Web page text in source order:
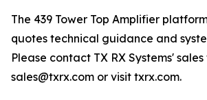
The 439 Tower Top Amplifier
quotes technical guidance and
Please contact TX RX Systems'
sales@txrx.com or visit txrx.com.